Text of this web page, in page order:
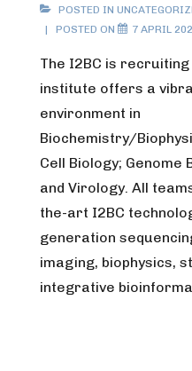
POSTED IN
POSTED ON
7 APRIL
The I2BC is
institute offers a
environment in
Biochemistry/
Cell Biology; Genome
and Virology. All
the-art I2BC
generation
imaging, biophysics,
integrative